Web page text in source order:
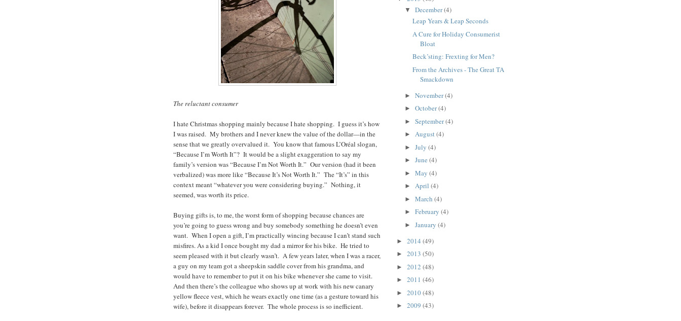
The reluctant consumer
I hate Christmas shopping mainly because I hate shopping. I guess it’s how
I was raised. My brothers and I never knew the value of the dollar—in the
sense that we greatly overvalued it. You know that famous L’Oréal slogan,
“Because I’m Worth It”? It would be a slight exaggeration to say my
family’s version was “Because I’m Not Worth It.” Our version (had it been
verbalized) was more like “Because It’s Not Worth It.” The “It’s” in this
context meant “whatever you were considering buying.” Nothing, it
seemed, was worth its price.
Buying gifts is, to me, the worst form of shopping because chances are
you’re going to guess wrong and buy somebody something he doesn’t even
want. When I open a gift, I’m practically wincing because I can’t stand such
misfires. As a kid I once bought my dad a mirror for his bike. He tried to
seem pleased with it but clearly wasn’t. A few years later, when I was a racer,
a guy on my team got a sheepskin saddle cover from his grandma, and
would have to remember to put it on his bike whenever she came to visit.
And then there’s the colleague who shows up at work with his new canary
yellow fleece vest, which he wears exactly one time (as a gesture toward his
wife), before it disappears forever. The whole process is so inefficient.
▼ December(4)
Leap Years & Leap Seconds
A Cure for Holiday Consumerist
Bloat
Beck’sting: Frexting for Men?
From the Archives - The Great TA
Smackdown
► November(4)
► October(4)
► September(4)
► August(4)
► July (4)
► June (4)
► May (4)
► April (4)
► March (4)
► February (4)
► January (4)
► 2014 (49)
► 2013 (50)
► 2012 (48)
► 2011 (46)
► 2010(48)
► 2009 (43)